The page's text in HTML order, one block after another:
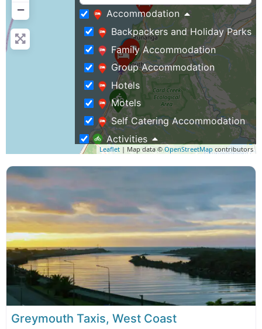
−
Leaflet | Map data ©OpenStreetMap contributors
Accommodation
Backpackers and Holiday Parks
Family Accommodation
Group Accommodation
Hotels
Motels
Self Catering Accommodation
Activities
Event Venues
Museums & History Tours
Restaurants and Cafes
Train & Rail Cart Tours
Weddings & Functions
Business Travel
Rentals & Transport
Airport Shuttles, Taxis & Buses
Greymouth Taxis, West Coast